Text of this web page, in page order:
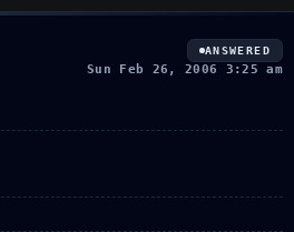
ANSWERED
Sun Feb 26, 2006 3:25 am